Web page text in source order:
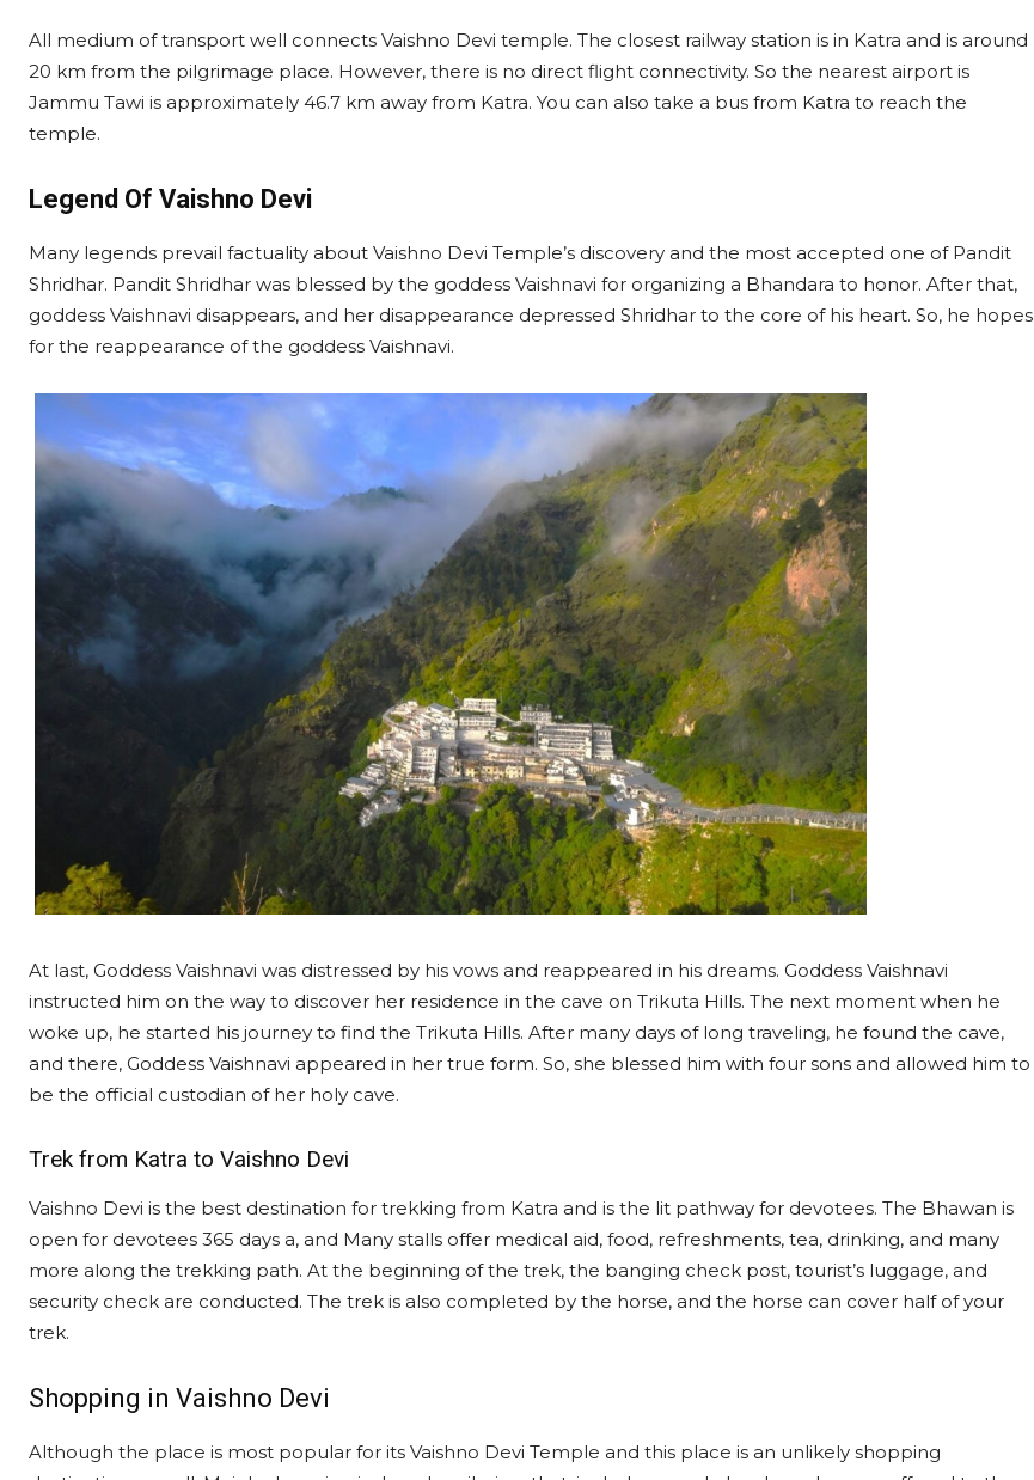
All medium of transport well connects Vaishno Devi temple. The closest railway station is in Katra and is around
20 km from the pilgrimage place. However, there is no direct flight connectivity. So the nearest airport is
Jammu Tawi is approximately 46.7 km away from Katra. You can also take a bus from Katra to reach the
temple.
Legend Of Vaishno Devi
Many legends prevail factuality about Vaishno Devi Temple’s discovery and the most accepted one of Pandit
Shridhar. Pandit Shridhar was blessed by the goddess Vaishnavi for organizing a Bhandara to honor. After that,
goddess Vaishnavi disappears, and her disappearance depressed Shridhar to the core of his heart. So, he hopes
for the reappearance of the goddess Vaishnavi.
At last, Goddess Vaishnavi was distressed by his vows and reappeared in his dreams. Goddess Vaishnavi
instructed him on the way to discover her residence in the cave on Trikuta Hills. The next moment when he
woke up, he started his journey to find the Trikuta Hills. After many days of long traveling, he found the cave,
and there, Goddess Vaishnavi appeared in her true form. So, she blessed him with four sons and allowed him to
be the official custodian of her holy cave.
Trek from Katra to Vaishno Devi
Vaishno Devi is the best destination for trekking from Katra and is the lit pathway for devotees. The Bhawan is
open for devotees 365 days a, and Many stalls offer medical aid, food, refreshments, tea, drinking, and many
more along the trekking path. At the beginning of the trek, the banging check post, tourist’s luggage, and
security check are conducted. The trek is also completed by the horse, and the horse can cover half of your
trek.
Shopping in Vaishno Devi
Although the place is most popular for its Vaishno Devi Temple and this place is an unlikely shopping